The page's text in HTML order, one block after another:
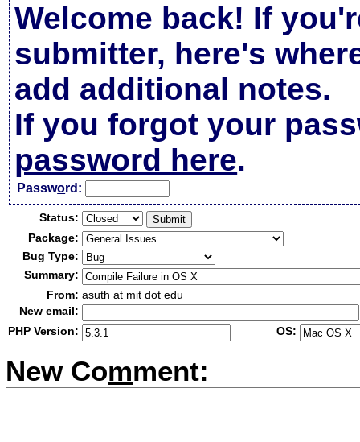
Welcome back! If
submitter, here's
add additional notes.
If you forgot your
password here.
Password:
Status:
Package:
Bug Type:
Summary:
From: asuth at mit dot edu
New email:
PHP Version:
OS:
New Comment: